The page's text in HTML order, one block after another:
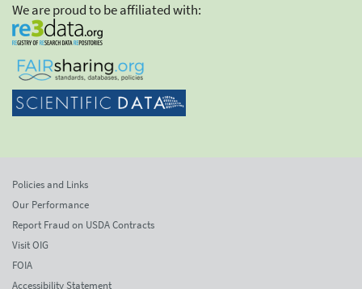
We are proud to be affiliated with:
Policies and Links
Our Performance
Report Fraud on USDA Contracts
Visit OIG
FOIA
Accessibility Statement